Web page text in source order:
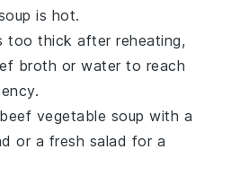
is hot.
too thick after reheating,
broth or water to reach
vegetable soup with a
or a fresh salad for a